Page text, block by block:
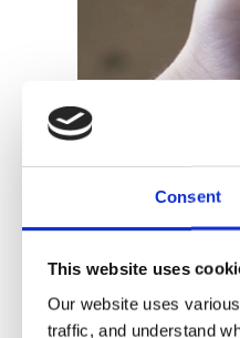
Consent
This website uses
Our website uses
traffic, and understand
Applications like
immediate